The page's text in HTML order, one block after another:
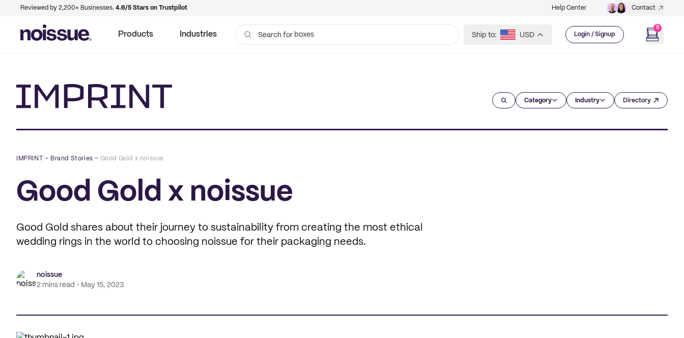
Reviewed by 2,200+ Businesses. 4.6/5 Stars on Trustpilot Help Center Contact
Products Industries Search for
boxes
bags Ship to: USD Login / Signup
0
Category Industry Directory
IMPRINT – Brand Stories – Good Gold x noissue
Good Gold x noissue
Good Gold shares about their journey to sustainability from creating the most ethical
wedding rings in the world to choosing noissue for their packaging needs.
noissue
2 mins read
May 15, 2023